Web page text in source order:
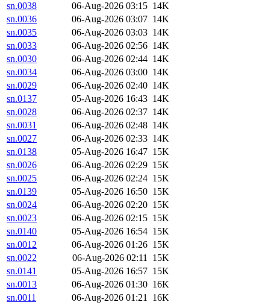
sn.0038
06-Aug-2026 03:15 14K
sn.0036
06-Aug-2026 03:07 14K
sn.0035
06-Aug-2026 03:03 14K
sn.0033
06-Aug-2026 02:56 14K
sn.0030
06-Aug-2026 02:44 14K
sn.0034
06-Aug-2026 03:00 14K
sn.0029
06-Aug-2026 02:40 14K
sn.0137
05-Aug-2026 16:43 14K
sn.0028
06-Aug-2026 02:37 14K
sn.0031
06-Aug-2026 02:48 14K
sn.0027
06-Aug-2026 02:33 14K
sn.0138
05-Aug-2026 16:47 15K
sn.0026
06-Aug-2026 02:29 15K
sn.0025
06-Aug-2026 02:24 15K
sn.0139
05-Aug-2026 16:50 15K
sn.0024
06-Aug-2026 02:20 15K
sn.0023
06-Aug-2026 02:15 15K
sn.0140
05-Aug-2026 16:54 15K
sn.0012
06-Aug-2026 01:26 15K
sn.0022
06-Aug-2026 02:11 15K
sn.0141
05-Aug-2026 16:57 15K
sn.0013
06-Aug-2026 01:30 16K
sn.0011
06-Aug-2026 01:21 16K